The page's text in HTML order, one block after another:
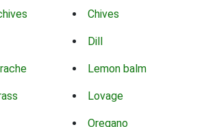
Chives
Dill
Lemon balm
Lovage
Oregano